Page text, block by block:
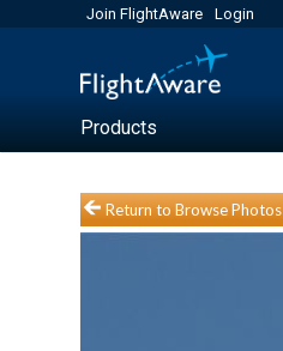
Join FlightAware Login
Products
Return to Browse Photos